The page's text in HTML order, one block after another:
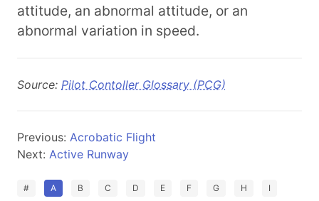
attitude, an abnormal attitude, or an
abnormal variation in speed.
Source: Pilot Contoller Glossary (PCG)
Previous: Acrobatic Flight
Next: Active Runway
# A B C D E F G H I